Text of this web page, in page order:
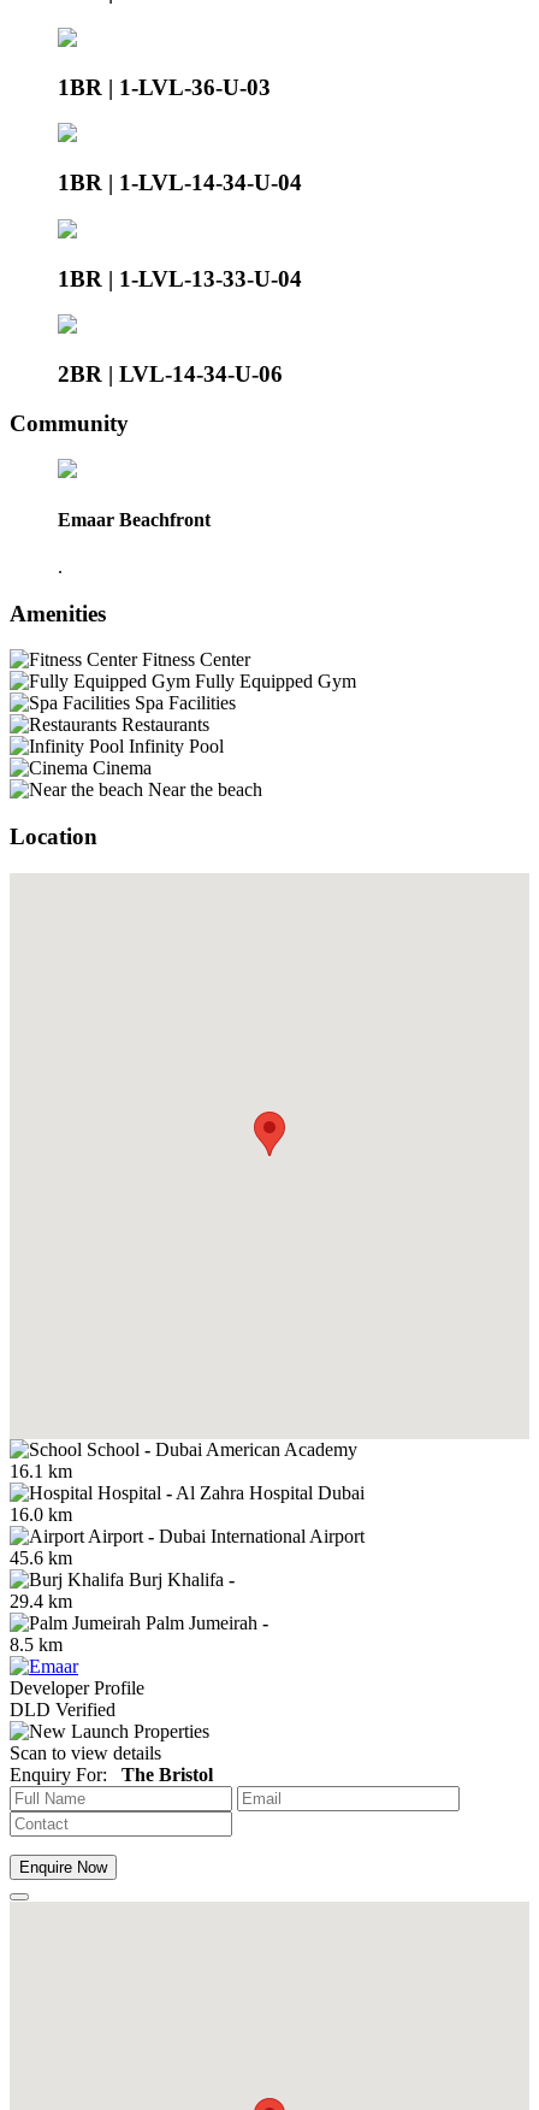
1BR | 1-LVL-36-U-03
1BR | 1-LVL-14-34-U-04
1BR | 1-LVL-13-33-U-04
2BR | LVL-14-34-U-06
Community
Emaar Beachfront
.
Amenities
Fitness Center
Fully Equipped Gym
Spa Facilities
Restaurants
Infinity Pool
Cinema
Near the beach
Location
School - Dubai American Academy
16.1 km
Hospital - Al Zahra Hospital Dubai
16.0 km
Airport - Dubai International Airport
45.6 km
Burj Khalifa -
29.4 km
Palm Jumeirah -
8.5 km
Developer Profile
DLD Verified
Scan to view details
Enquiry For: The Bristol
Enquire Now